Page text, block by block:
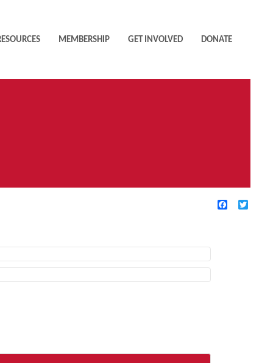
MEMBERSHIP GET INVOLVED DONATE
Facebook